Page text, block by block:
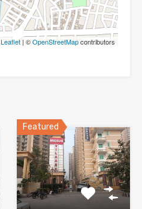
Leaflet | ©OpenStreetMapcontributors
Featured